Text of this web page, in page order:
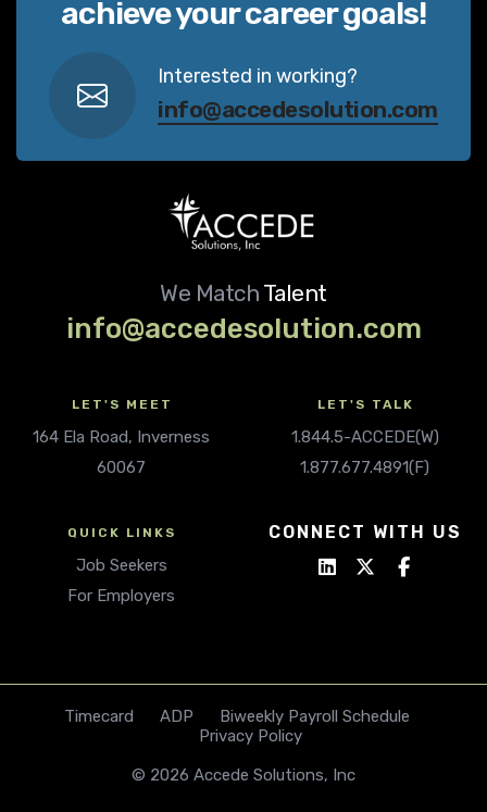
achieve your career goals!
Interested in working?
info@accedesolution.com
We Match Talent
info@accedesolution.com
LET'S MEET
164 Ela Road, Inverness
60067
LET'S TALK
1.844.5-ACCEDE(W)
1.877.677.4891(F)
QUICK LINKS
Job Seekers
For Employers
CONNECT WITH US
Timecard ADP
Biweekly Payroll Schedule
Privacy Policy
© 2026 Accede Solutions, Inc